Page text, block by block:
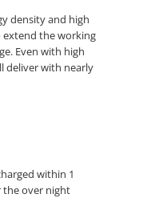
density and high
extend the working
Even with high
deliver with nearly
within 1
the over night